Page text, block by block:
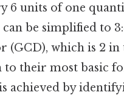
6 units of one
be simplified to
which is 2 in
their most basic
achieved by